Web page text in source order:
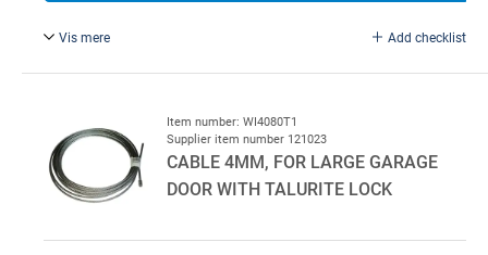
Vis mere Add checklist
Item number: WI4080T1
Supplier item number 121023
CABLE 4MM, FOR LARGE GARAGE
DOOR WITH TALURITE LOCK